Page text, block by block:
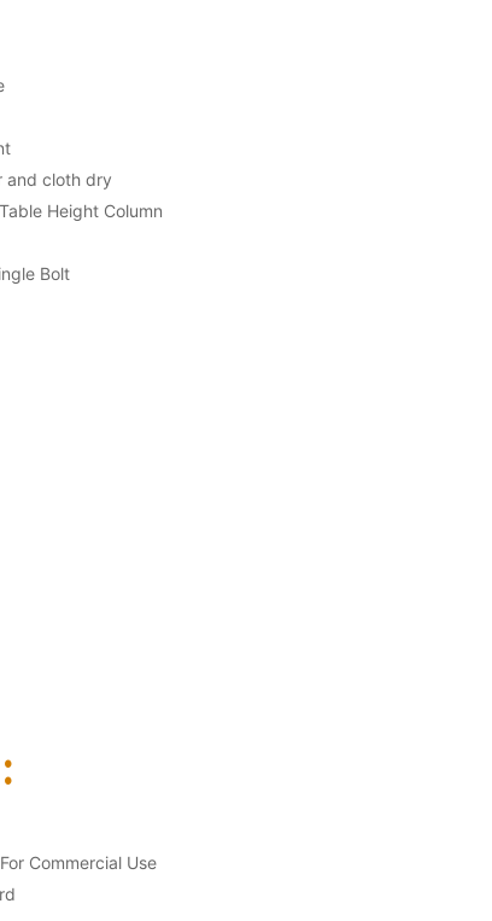
and cloth dry
Height Column
Bolt
Commercial Use